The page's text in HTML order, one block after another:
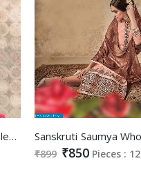
Zeenat by Divyash Wholesale Straight long Salwar suits
₹899 ₹850 Pieces : 12